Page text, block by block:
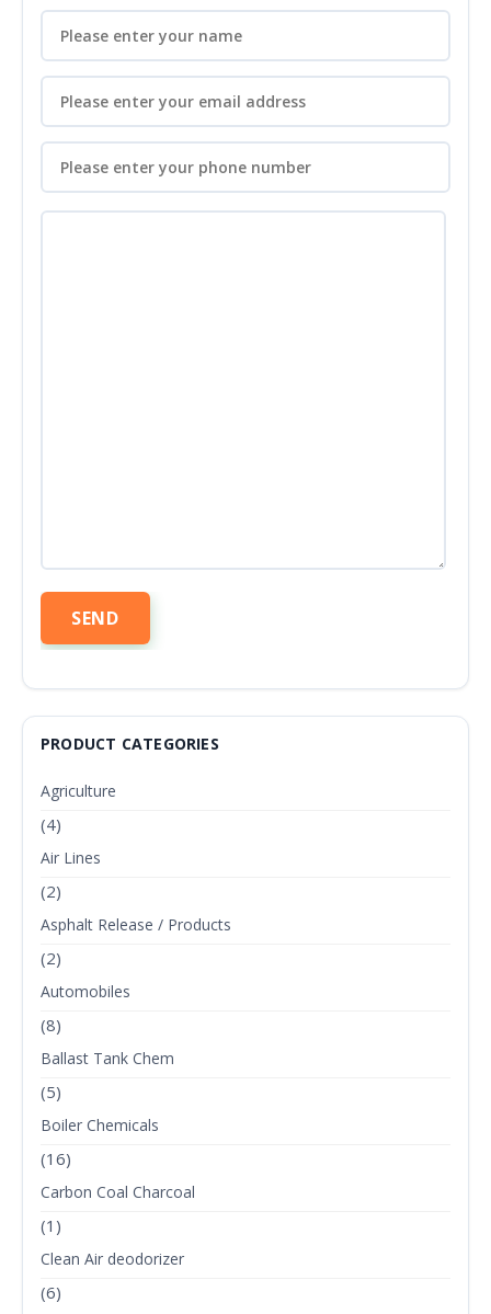
PRODUCT CATEGORIES
Agriculture
(4)
Air Lines
(2)
Asphalt Release / Products
(2)
Automobiles
(8)
Ballast Tank Chem
(5)
Boiler Chemicals
(16)
Carbon Coal Charcoal
(1)
Clean Air deodorizer
(6)